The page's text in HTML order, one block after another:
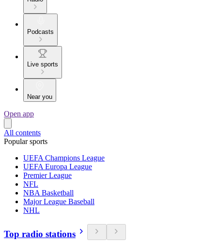
Podcasts
Live sports
Near you
Open app
All contents
Popular sports
UEFA Champions League
UEFA Europa League
Premier League
NFL
NBA Basketball
Major League Baseball
NHL
Top radio stations